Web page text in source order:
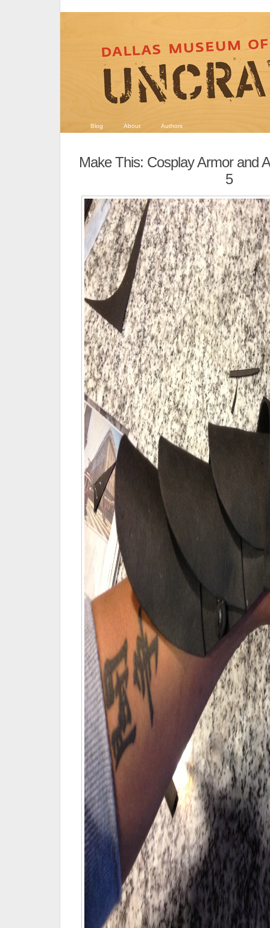
Blog About Authors
Make This: Cosplay Armor and
5